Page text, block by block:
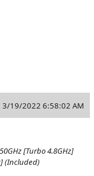
3/19/2022 6:58:02 AM
[Turbo 4.8GHz]
(Included)